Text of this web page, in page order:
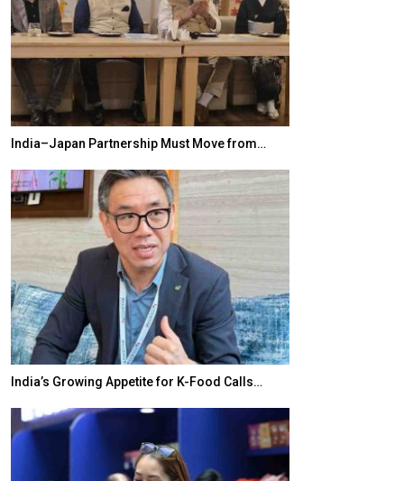
India–Japan Partnership Must Move from…
India’s Growing Appetite for K-Food Calls…